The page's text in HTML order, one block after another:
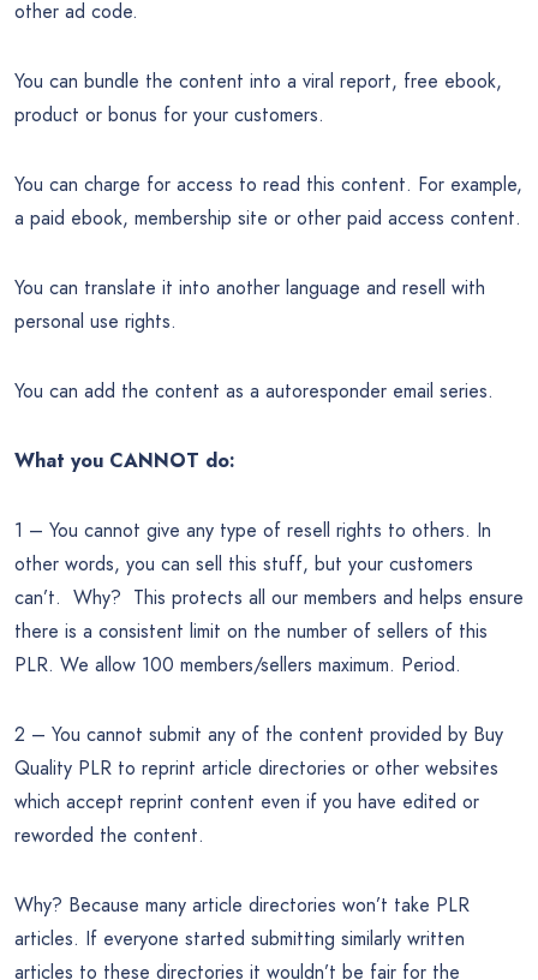
other ad code.
You can bundle the content into a viral report, free ebook,
product or bonus for your customers.
You can charge for access to read this content. For example,
a paid ebook, membership site or other paid access content.
You can translate it into another language and resell with
personal use rights.
You can add the content as a autoresponder email series.
What you CANNOT do:
1 – You cannot give any type of resell rights to others. In
other words, you can sell this stuff, but your customers
can’t. Why? This protects all our members and helps ensure
there is a consistent limit on the number of sellers of this
PLR. We allow 100 members/sellers maximum. Period.
2 – You cannot submit any of the content provided by Buy
Quality PLR to reprint article directories or other websites
which accept reprint content even if you have edited or
reworded the content.
Why? Because many article directories won’t take PLR
articles. If everyone started submitting similarly written
articles to these directories it wouldn’t be fair for the